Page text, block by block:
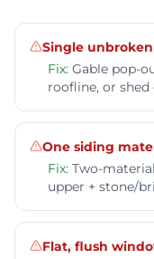
Single
Fix: Gable pop-
roofline, or
One siding
Fix: Two-
upper + stone/
Flat, flush